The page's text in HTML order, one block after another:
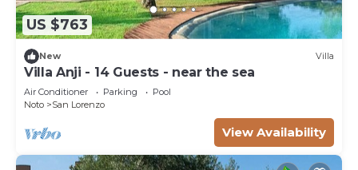
US $763
New Villa
Villa Anji - 14 Guests - near the sea
Air Conditioner Parking
Pool
Noto
San Lorenzo
View Availability